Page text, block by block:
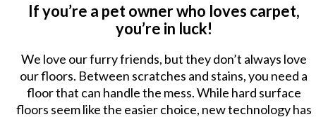
If you’re a pet owner who loves carpet,
you’re in luck!
We love our furry friends, but they don’t always love
our floors. Between scratches and stains, you need a
floor that can handle the mess. While hard surface
floors seem like the easier choice, new technology has